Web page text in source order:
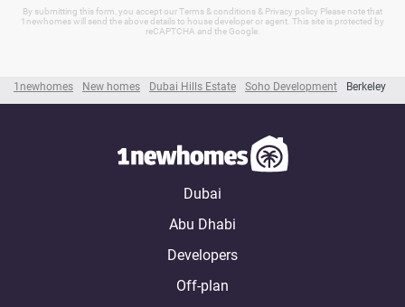
1newhomes New homes Dubai Hills Estate Soho Development Berkeley
By submitting this form, you accept our Terms & conditions & Privacy policy Please note that
1newhomes will send the above details to house developer or agent. This site is protected by
reCAPTCHA and the Google.
Dubai
Abu Dhabi
Developers
Off-plan